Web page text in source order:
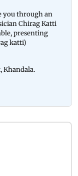
you through an
Chirag Katti
presenting
katti)
Khandala.